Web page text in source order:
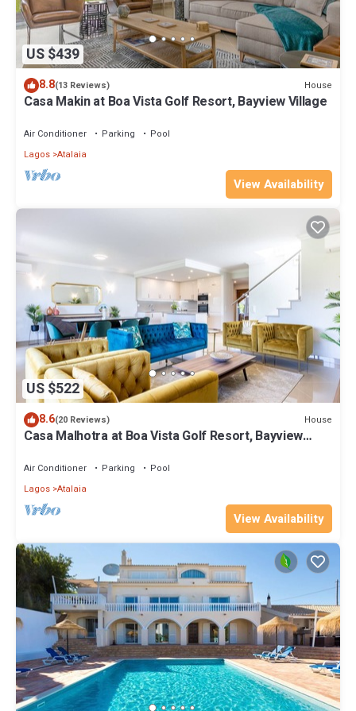
US $439
8.8(13 Reviews) House
Casa Makin at Boa Vista Golf Resort, Bayview Village
Air Conditioner Parking
Pool
Lagos Atalaia
View Availability
US $522
8.6(20 Reviews) House
Casa Malhotra at Boa Vista Golf Resort, Bayview
Air Conditioner Parking
Pool
Lagos Atalaia
View Availability